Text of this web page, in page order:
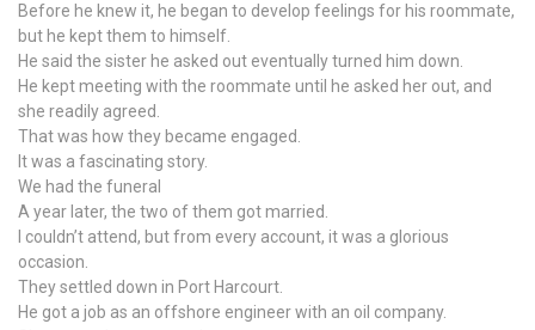
Before he knew it, he began to develop feelings for his roommate,
but he kept them to himself.
He said the sister he asked out eventually turned him down.
He kept meeting with the roommate until he asked her out, and
she readily agreed.
That was how they became engaged.
It was a fascinating story.
We had the funeral
A year later, the two of them got married.
I couldn’t attend, but from every account, it was a glorious
occasion.
They settled down in Port Harcourt.
He got a job as an offshore engineer with an oil company.